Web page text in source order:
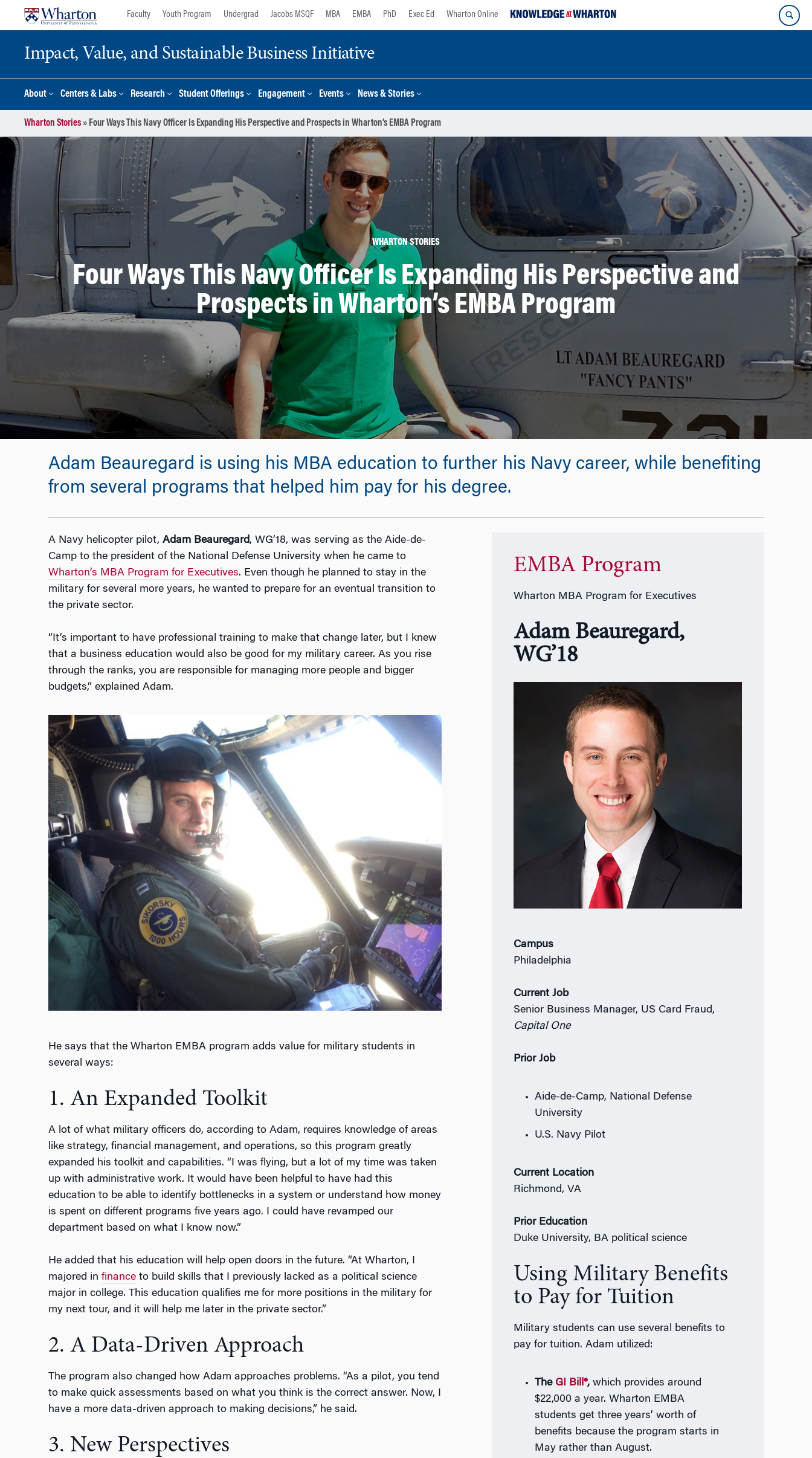
Faculty Youth Program Undergrad Jacobs MSQF MBA EMBA PhD Exec Ed Wharton Online
Impact, Value, and Sustainable Business Initiative
About Centers & Labs Research Student Offerings Engagement Events News & Stories
Wharton Stories» Four Ways This Navy Officer Is Expanding His Perspective and Prospects in Wharton’s EMBA Program
WHARTON STORIES
Four Ways This Navy Officer Is Expanding His Perspective and
Prospects in Wharton’s EMBA Program
Adam Beauregard is using his MBA education to further his Navy career, while benefiting
from several programs that helped him pay for his degree.
A Navy helicopter pilot, Adam Beauregard, WG’18, was serving as the Aide-de-
Camp to the president of the National Defense University when he came to
Wharton’s MBA Program for Executives. Even though he planned to stay in the
military for several more years, he wanted to prepare for an eventual transition to
the private sector.
“It’s important to have professional training to make that change later, but I knew
that a business education would also be good for my military career. As you rise
through the ranks, you are responsible for managing more people and bigger
budgets,” explained Adam.
He says that the Wharton EMBA program adds value for military students in
several ways:
1. An Expanded Toolkit
A lot of what military officers do, according to Adam, requires knowledge of areas
like strategy, financial management, and operations, so this program greatly
expanded his toolkit and capabilities. “I was flying, but a lot of my time was taken
up with administrative work. It would have been helpful to have had this
education to be able to identify bottlenecks in a system or understand how money
is spent on different programs five years ago. I could have revamped our
department based on what I know now.”
He added that his education will help open doors in the future. “At Wharton, I
majored in financeto build skills that I previously lacked as a political science
major in college. This education qualifies me for more positions in the military for
my next tour, and it will help me later in the private sector.”
2. A Data-Driven Approach
The program also changed how Adam approaches problems. “As a pilot, you tend
to make quick assessments based on what you think is the correct answer. Now, I
have a more data-driven approach to making decisions,” he said.
3. New Perspectives
EMBA Program
Wharton MBA Program for Executives
Adam Beauregard,
WG’18
Campus
Philadelphia
Current Job
Senior Business Manager, US Card Fraud,
Capital One
Prior Job
Aide-de-Camp, National Defense
University
U.S. Navy Pilot
Current Location
Richmond, VA
Prior Education
Duke University, BA political science
Using Military Benefits
to Pay for Tuition
Military students can use several benefits to
pay for tuition. Adam utilized:
TheGI Bill®, which provides around
$22,000 a year. Wharton EMBA
students get three years’ worth of
benefits because the program starts in
May rather than August.